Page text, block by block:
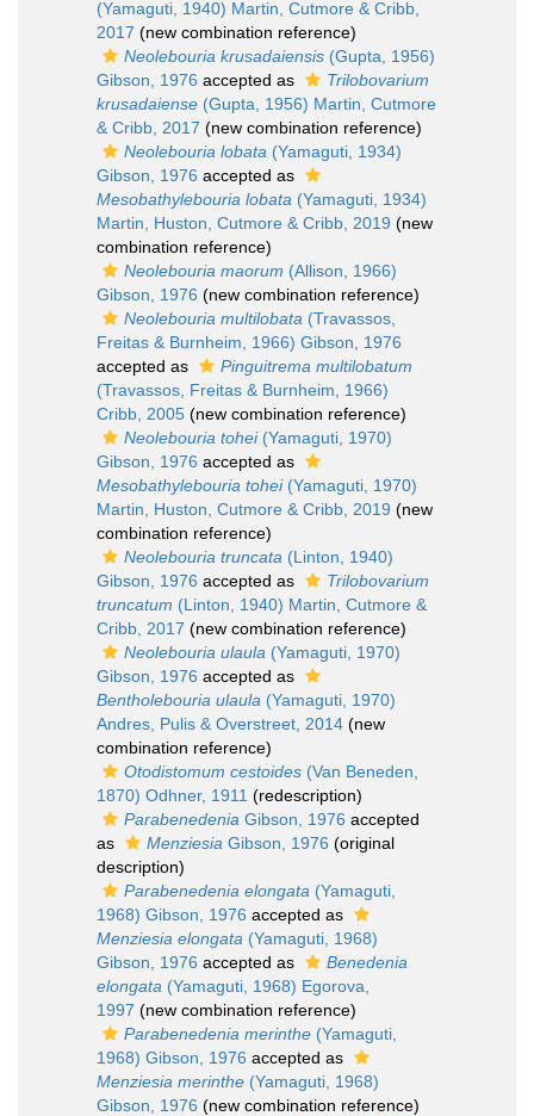
(Yamaguti, 1940) Martin, Cutmore & Cribb,
2017 (new combination reference)
Neolebouria krusadaiensis (Gupta, 1956)
Gibson, 1976 accepted as
Trilobovarium
krusadaiense (Gupta, 1956) Martin, Cutmore
& Cribb, 2017 (new combination reference)
Neolebouria lobata (Yamaguti, 1934)
Gibson, 1976 accepted as
Mesobathylebouria lobata (Yamaguti, 1934)
Martin, Huston, Cutmore & Cribb, 2019 (new
combination reference)
Neolebouria maorum (Allison, 1966)
Gibson, 1976 (new combination reference)
Neolebouria multilobata (Travassos,
Freitas & Burnheim, 1966) Gibson, 1976
accepted as
Pinguitrema multilobatum
(Travassos, Freitas & Burnheim, 1966)
Cribb, 2005 (new combination reference)
Neolebouria tohei(Yamaguti, 1970)
Gibson, 1976 accepted as
Mesobathylebouria tohei(Yamaguti, 1970)
Martin, Huston, Cutmore & Cribb, 2019 (new
combination reference)
Neolebouria truncata (Linton, 1940)
Gibson, 1976 accepted as
Trilobovarium
truncatum (Linton, 1940) Martin, Cutmore &
Cribb, 2017 (new combination reference)
Neolebouria ulaula (Yamaguti, 1970)
Gibson, 1976 accepted as
Bentholebouria ulaula (Yamaguti, 1970)
Andres, Pulis & Overstreet, 2014 (new
combination reference)
Otodistomum cestoides (Van Beneden,
1870) Odhner, 1911 (redescription)
Parabenedenia Gibson, 1976 accepted
as
Menziesia Gibson, 1976 (original
description)
Parabenedenia elongata (Yamaguti,
1968) Gibson, 1976 accepted as
Menziesia elongata (Yamaguti, 1968)
Gibson, 1976 accepted as
Benedenia
elongata (Yamaguti, 1968) Egorova,
1997 (new combination reference)
Parabenedenia merinthe (Yamaguti,
1968) Gibson, 1976 accepted as
Menziesia merinthe (Yamaguti, 1968)
Gibson, 1976 (new combination reference)